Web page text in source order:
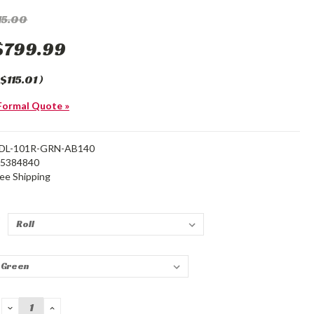
$115.01)
Quote »
101R-GRN-AB140
Shipping
DECREASEINCREASE